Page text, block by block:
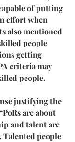
of putting
effort when
also mentioned
people
getting
criteria may
people.
justifying the
are about
and talent are
Talented people